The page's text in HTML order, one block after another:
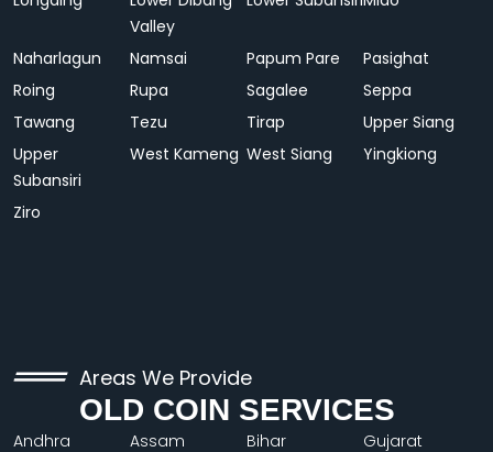
Valley
Naharlagun Namsai Papum Pare
Pasighat
Roing
Rupa Sagalee
Seppa
Tawang
Tezu Tirap
Upper Siang
Upper
Subansiri
West Kameng West Siang Yingkiong
Ziro
Areas We Provide
OLD COIN SERVICES
Andhra
Assam Bihar Gujarat